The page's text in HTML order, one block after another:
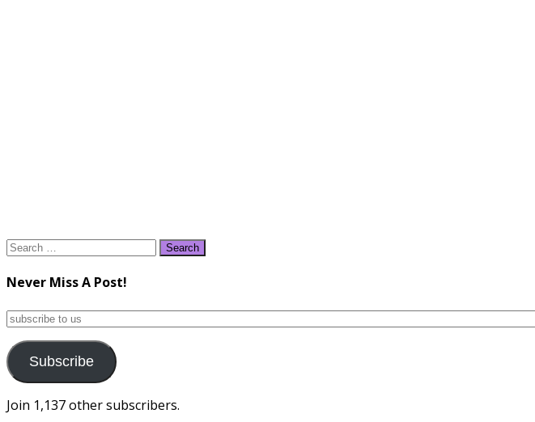
Search
Never Miss A Post!
subscribe
us
Subscribe
Join 1,137 other subscribers.